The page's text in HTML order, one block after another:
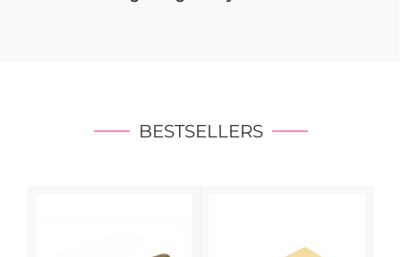
BESTSELLERS